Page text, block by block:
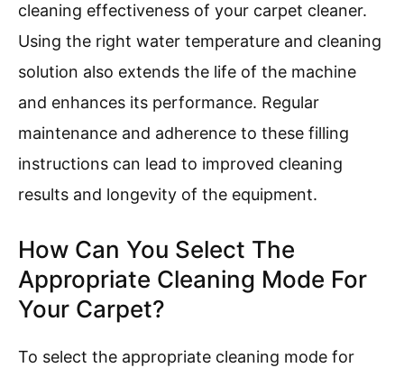
cleaning effectiveness of your carpet cleaner.
Using the right water temperature and cleaning
solution also extends the life of the machine
and enhances its performance. Regular
maintenance and adherence to these filling
instructions can lead to improved cleaning
results and longevity of the equipment.
How Can You Select The
Appropriate Cleaning Mode For
Your Carpet?
To select the appropriate cleaning mode for